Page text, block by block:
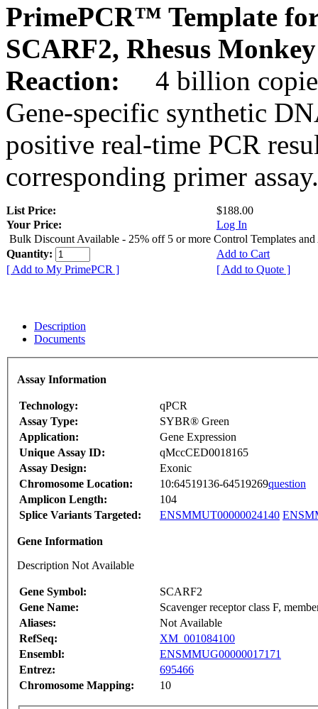
PrimePCR™ Template
SCARF2, Rhesus Monkey
Reaction:
4 billion
Gene-specific synthetic
positive real-time PCR
corresponding primer assay.
List Price:
$188.00
Your Price:
Log In
Bulk Discount Available - 25% off 5 or more Control Templates and
Quantity:
Add to Cart
[ Add to My PrimePCR ]
[ Add to Quote ]
Description
Documents
Assay Information
Technology:
qPCR
Assay Type:
SYBR® Green
Application:
Gene Expression
Unique Assay ID:
qMccCED0018165
Assay Design:
Exonic
Chromosome Location:
10:64519136-64519269question
Amplicon Length:
104
Splice Variants Targeted:
ENSMMUT00000024140
Gene Information
Description Not Available
Gene Symbol:
SCARF2
Gene Name:
Scavenger receptor class F,
Aliases:
Not Available
RefSeq:
XM_001084100
Ensembl:
ENSMMUG00000017171
Entrez:
695466
Chromosome Mapping:
10